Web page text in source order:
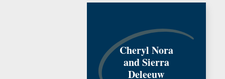
Cheryl Nora
and Sierra
Deleeuw